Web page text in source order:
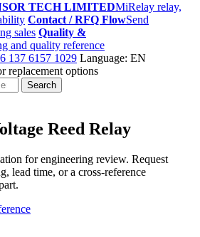
TECH LIMITEDMiRelay relay,
Contact / RFQ FlowSend
sales Quality &
and quality reference
137 6157 1029 Language: EN
replacement options
Search
Reed Relay
for engineering review. Request
lead time, or a cross-reference